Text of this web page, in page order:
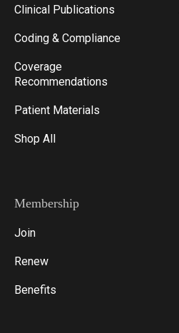
Clinical Publications
Coding & Compliance
Coverage
Recommendations
Patient Materials
Shop All
Membership
Join
Renew
Benefits